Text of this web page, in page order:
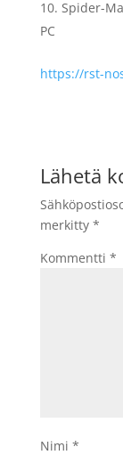
Spider-
PC
https://rst-
Lähetä
merkitty *
Kommentti *
Nimi *